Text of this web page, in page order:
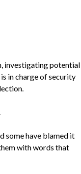
investigating potential
in charge of security
some have blamed it
with words that